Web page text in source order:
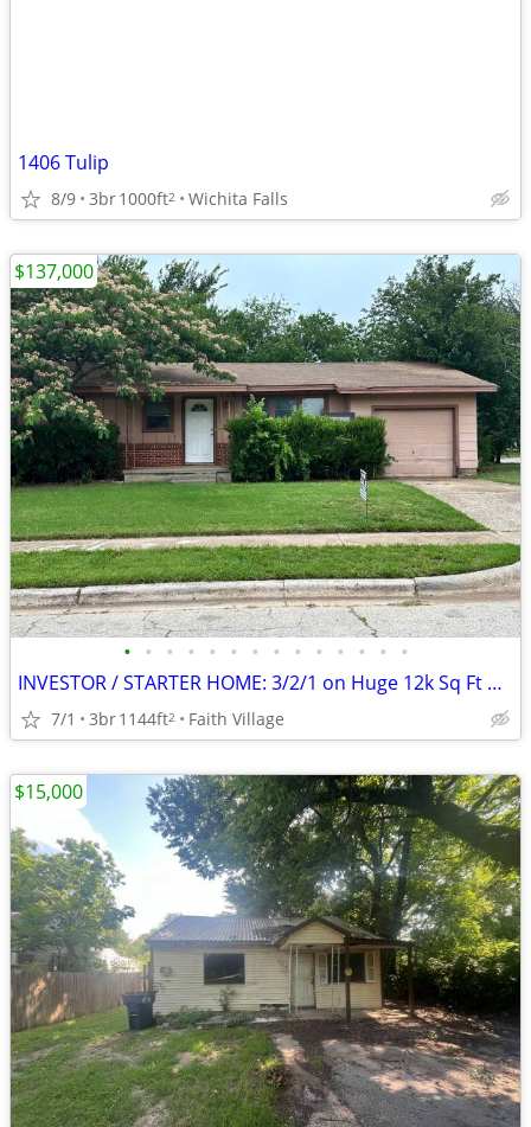
1406 Tulip
8/9 3br1000ft2 Wichita Falls
• • • • • • • • • • • • • •
INVESTOR / STARTER HOME: 3/2/1 on Huge 12k Sq Ft Corner Lot near MSU!
7/1 3br1144ft2 Faith Village
$137,000
$15,000